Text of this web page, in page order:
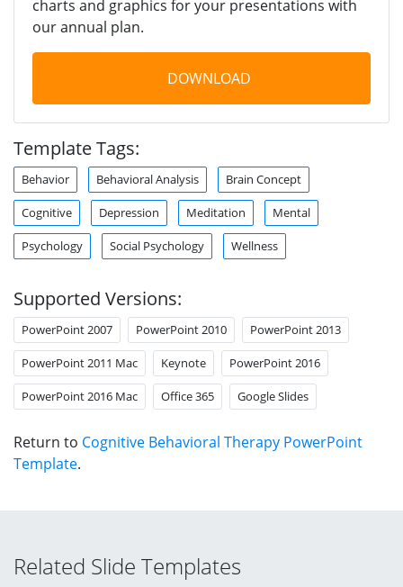
charts and graphics for your presentations with
our annual plan.
DOWNLOAD
Template Tags:
Behavior Behavioral Analysis Brain Concept
Cognitive Depression Meditation Mental
Psychology Social Psychology Wellness
Supported Versions:
PowerPoint 2007 PowerPoint 2010 PowerPoint 2013
PowerPoint 2011 Mac Keynote PowerPoint 2016
PowerPoint 2016 Mac Office 365 Google Slides
Return to Cognitive Behavioral Therapy PowerPoint
Template.
Related Slide Templates